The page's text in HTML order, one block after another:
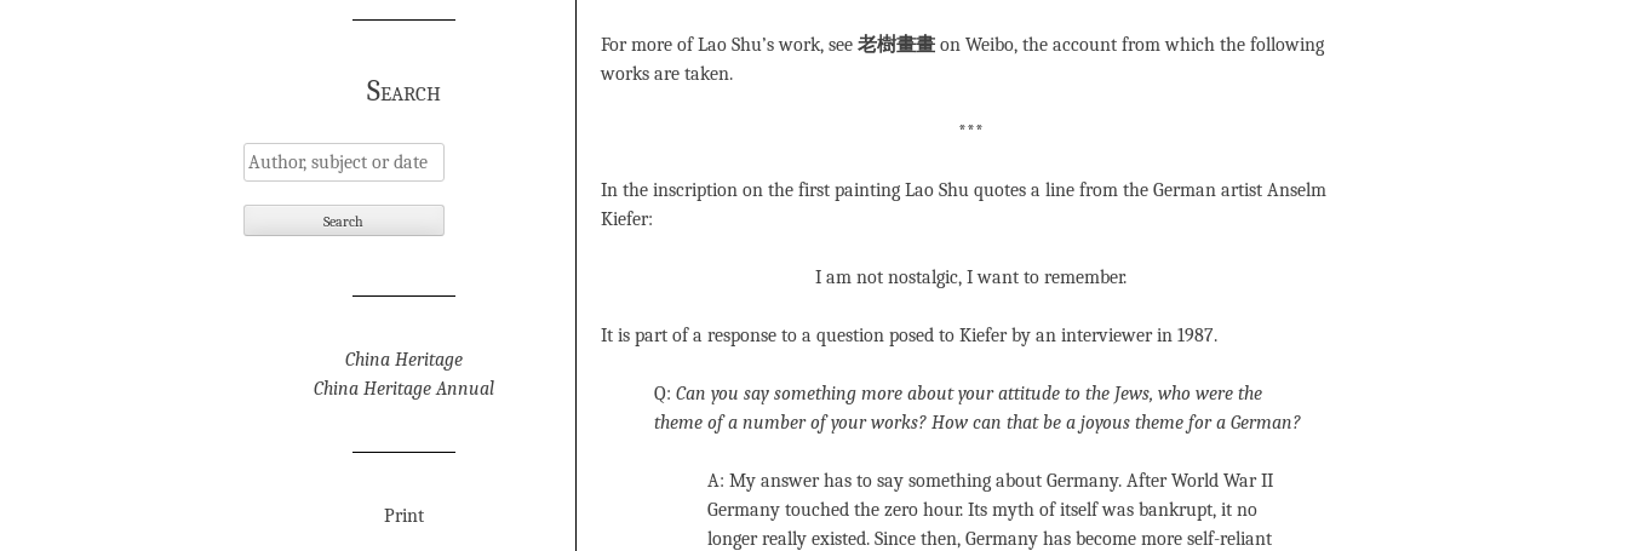
For more of Lao Shu’s work, see 老樹畫畫 on Weibo, the account from which the following
works are taken.
***
In the inscription on the first painting Lao Shu quotes a line from the German artist Anselm
Kiefer:
I am not nostalgic, I want to remember.
It is part of a response to a question posed to Kiefer by an interviewer in 1987.
Q: Can you say something more about your attitude to the Jews, who were the
theme of a number of your works? How can that be a joyous theme for a German?
A: My answer has to say something about Germany. After World War II
Germany touched the zero hour. Its myth of itself was bankrupt, it no
longer really existed. Since then, Germany has become more self-reliant
Search
China Heritage
China Heritage Annual
Print